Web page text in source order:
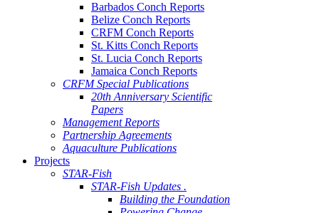
Barbados Conch Reports
Belize Conch Reports
CRFM Conch Reports
St. Kitts Conch Reports
St. Lucia Conch Reports
Jamaica Conch Reports
CRFM Special Publications
20th Anniversary Scientific
Papers
Management Reports
Partnership Agreements
Aquaculture Publications
Projects
STAR-Fish
STAR-Fish Updates .
Building the Foundation